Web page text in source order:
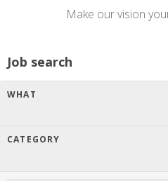
Make our vision
Job search
WHAT
CATEGORY